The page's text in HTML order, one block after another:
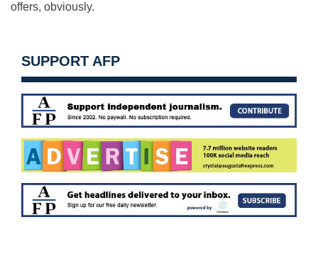
offers, obviously.
SUPPORT AFP